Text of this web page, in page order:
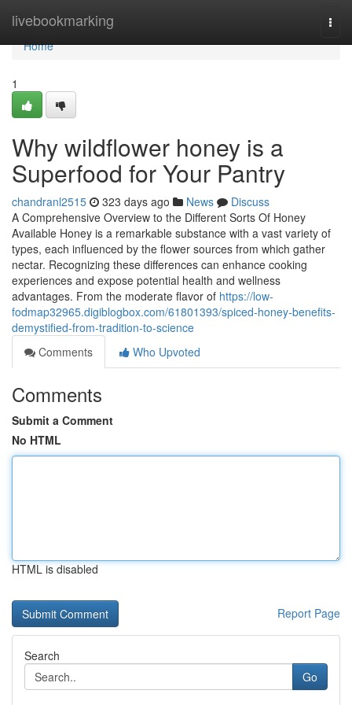
livebookmarking
Home
Home
1
Why wildflower honey is a
Superfood for Your Pantry
chandranl2515 323 days ago News
Discuss
A Comprehensive Overview to the Different Sorts Of Honey
Available Honey is a remarkable substance with a vast variety of
types, each influenced by the flower sources from which gather
nectar. Recognizing these differences can enhance cooking
experiences and expose potential health and wellness
advantages. From the moderate flavor of https://low-
fodmap32965.digiblogbox.com/61801393/spiced-honey-benefits-
demystified-from-tradition-to-science
Comments
Who Upvoted
Comments
Submit a Comment
No HTML
HTML is disabled
Report Page
Search
Go